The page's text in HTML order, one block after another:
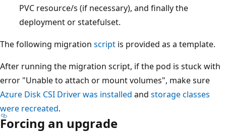
PVC resource/s (if necessary), and finally the
deployment or statefulset.
The following migration script is provided as a template.
After running the migration script, if the pod is stuck with
error "Unable to attach or mount volumes", make sure
Azure Disk CSI Driver was installed and storage classes
were recreated.
Forcing an upgrade